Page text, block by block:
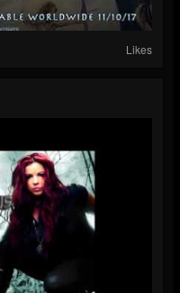
Likes